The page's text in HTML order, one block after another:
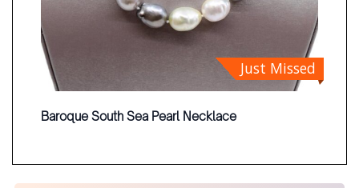
Just Missed
Baroque South Sea Pearl Necklace